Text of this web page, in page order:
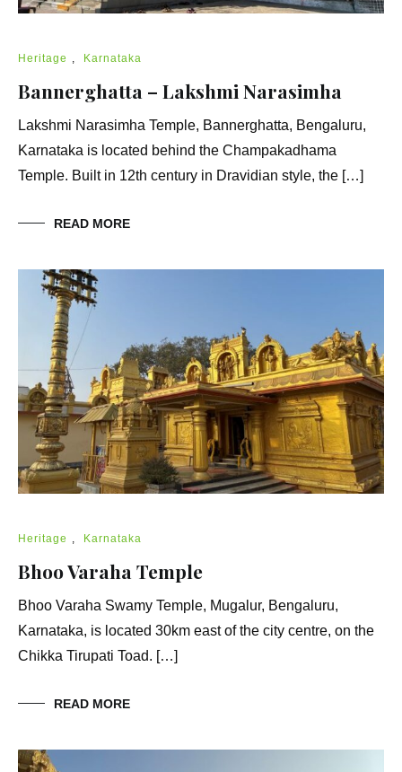
Heritage , Karnataka
Bannerghatta – Lakshmi Narasimha
Lakshmi Narasimha Temple, Bannerghatta, Bengaluru,
Karnataka is located behind the Champakadhama
Temple. Built in 12th century in Dravidian style, the […]
READ MORE
Heritage , Karnataka
Bhoo Varaha Temple
Bhoo Varaha Swamy Temple, Mugalur, Bengaluru,
Karnataka, is located 30km east of the city centre, on the
Chikka Tirupati Toad. […]
READ MORE